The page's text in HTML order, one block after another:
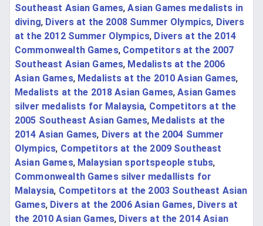
Southeast Asian Games,Asian Games medalists in
diving, Divers at the 2008 Summer Olympics, Divers
at the 2012 Summer Olympics, Divers at the 2014
Commonwealth Games, Competitors at the 2007
Southeast Asian Games, Medalists at the 2006
Asian Games, Medalists at the 2010 Asian Games,
Medalists at the 2018 Asian Games,Asian Games
silver medalists for Malaysia, Competitors at the
2005 Southeast Asian Games, Medalists at the
2014 Asian Games, Divers at the 2004 Summer
Olympics, Competitors at the 2009 Southeast
Asian Games, Malaysian sportspeople stubs,
Commonwealth Games silver medallists for
Malaysia, Competitors at the 2003 Southeast Asian
Games, Divers at the 2006 Asian Games, Divers at
the 2010 Asian Games, Divers at the 2014 Asian